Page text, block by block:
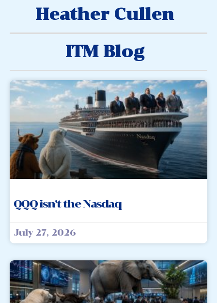
Heather Cullen
ITM Blog
QQQ isn’t the Nasdaq
July 27, 2026